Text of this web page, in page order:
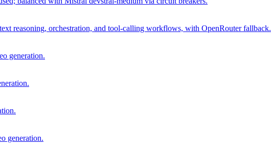
reasoning, orchestration, and tool-calling workflows, with OpenRouter fallback.
generation.
generation.